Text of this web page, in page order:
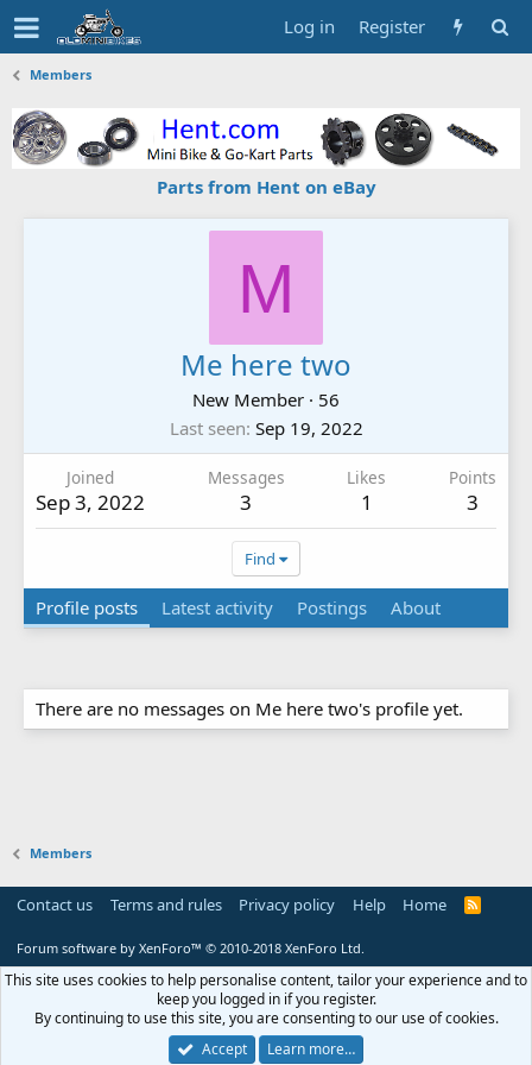
Log in Register
Members
Parts from Hent on eBay
M
Me here two
New Member · 56
Last seen Sep 19, 2022
Joined
Sep 3, 2022
Messages
3
Likes
1
Points
3
Find
Profile posts Latest activity Postings About
There are no messages on Me here two's profile yet.
Members
Contact us Terms and rules Privacy policy Help Home
R
Forum software by XenForo™ © 2010-2018 XenForo Ltd.
This site uses cookies to help personalise content, tailor your experience and to
keep you logged in if you register.
By continuing to use this site, you are consenting to our use of cookies.
Accept
Learn more…